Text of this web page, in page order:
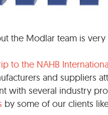
the Modlar team is
to the NAHB
and suppliers
with several industry
by some of our clients